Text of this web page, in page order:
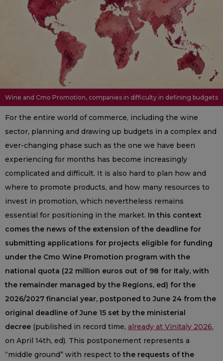
Wine and Cmo Promotion, companies in difficulty in defining budgets
For the entire world of commerce, including the wine
sector, planning and drawing up budgets in a complex and
ever-changing phase such as the one we have been
experiencing for months has become increasingly
complicated and difficult. It is also hard to plan how and
where to promote products, and how many resources to
invest in promotion, which nevertheless remains
essential for positioning in the market. In this context
comes the news of the extension of the deadline for
submitting applications for projects eligible for funding
under the Cmo Wine Promotion program with the
national quota (22 million euros out of 98 for Italy, with
the remainder managed by the Regions, ed) for the
2026/2027 financial year, postponed to June 24 from the
original deadline of June 15 set by the ministerial
decree (published in record time, already at Vinitaly 2026,
on April 14th, ed). This postponement represents a
“middle ground” with respect tothe requests of the